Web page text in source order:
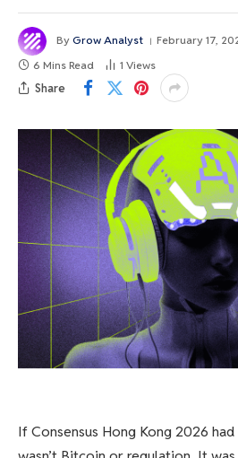
By Grow Analyst February 17,
6 Mins Read
1 Views
Share
If Consensus Hong Kong 2026